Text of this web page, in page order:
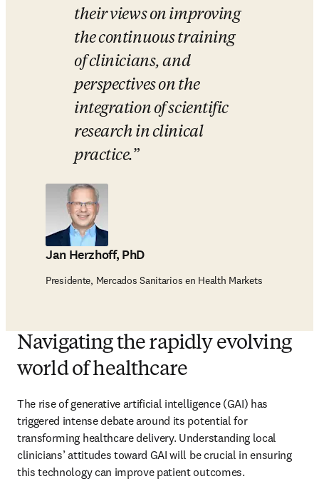
their views on improving
the continuous training
of clinicians, and
perspectives on the
integration of scientific
research in clinical
practice.
Jan Herzhoff, PhD
Presidente, Mercados Sanitarios en Health Markets
Navigating the rapidly evolving
world of healthcare
The rise of generative artificial intelligence (GAI) has
triggered intense debate around its potential for
transforming healthcare delivery. Understanding local
clinicians’ attitudes toward GAI will be crucial in ensuring
this technology can improve patient outcomes.